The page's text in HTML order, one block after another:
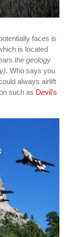
faces is
is located
the geology
. Who says you
always airlift
such as Devil’s